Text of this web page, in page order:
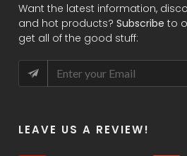
Want the latest information,
and hot products? Subscribe to
get all of the good stuff:
LEAVE US A REVIEW!